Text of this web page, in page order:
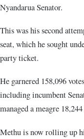
Nyandarua Senator.
This was his second
seat, which he sought
party ticket.
He garnered 158,096
including incumbent
managed a meagre
Methu is now rolling up